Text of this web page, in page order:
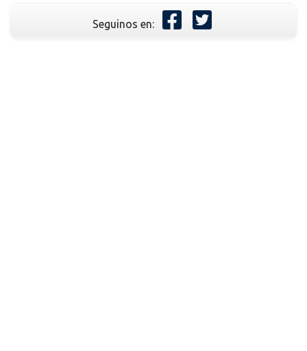
Seguinos en: